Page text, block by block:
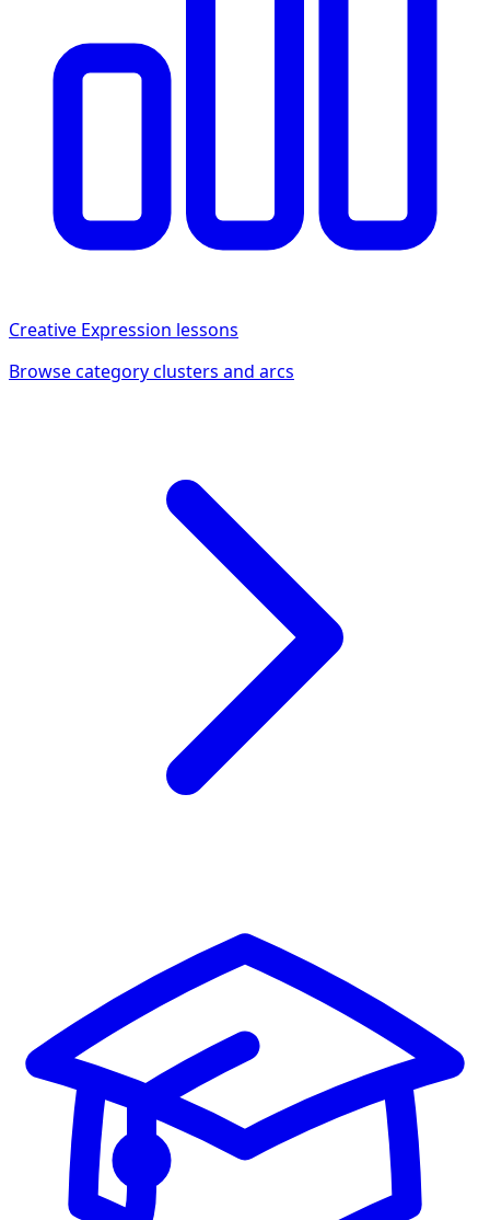
Creative Expression lessons
Browse category clusters and arcs